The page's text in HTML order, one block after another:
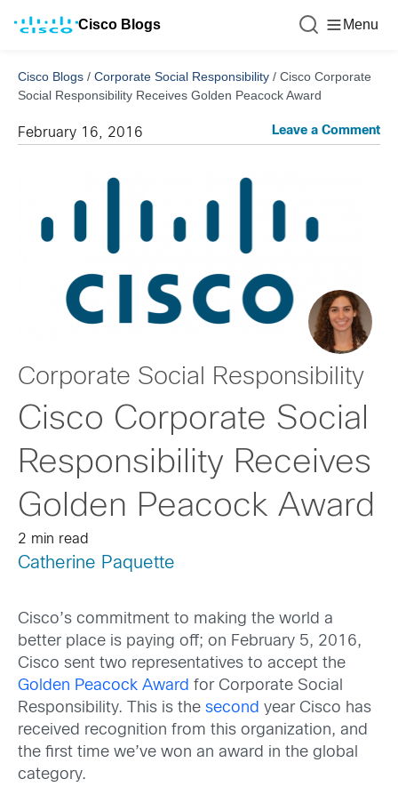
Cisco Blogs Menu
Cisco Blogs / Corporate Social Responsibility / Cisco Corporate
Social Responsibility Receives Golden Peacock Award
February 16, 2016 Leave a Comment
Corporate Social Responsibility
Cisco Corporate Social
Responsibility Receives
Golden Peacock Award
2 min read
Catherine Paquette
Cisco’s commitment to making the world a
better place is paying off; on February 5, 2016,
Cisco sent two representatives to accept the
Golden Peacock Award for Corporate Social
Responsibility. This is the second year Cisco has
received recognition from this organization, and
the first time we’ve won an award in the global
category.